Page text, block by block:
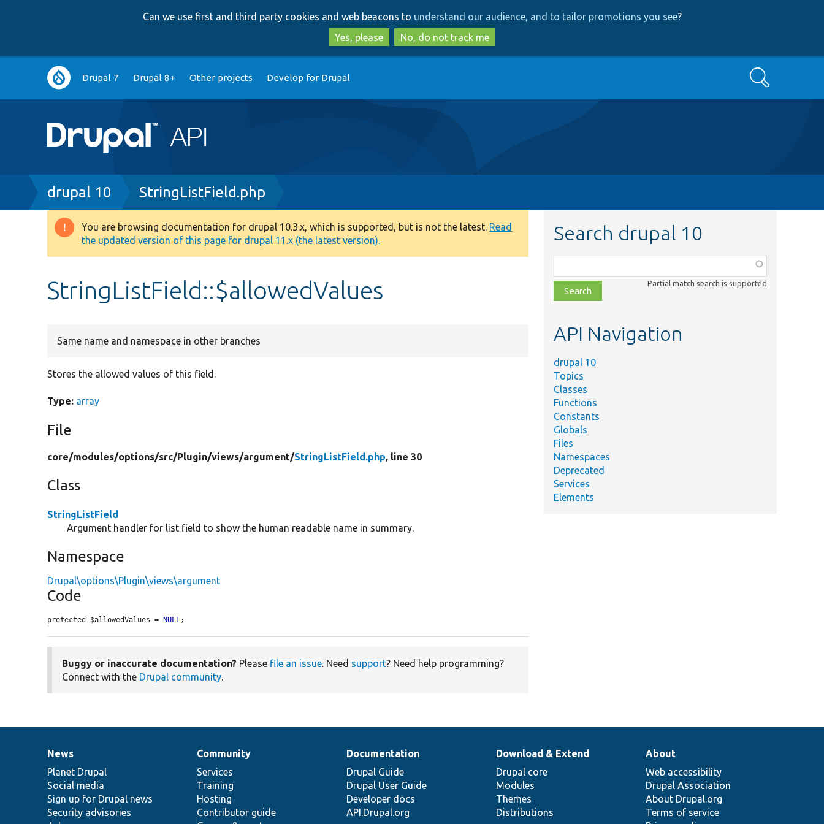
to
main
content
to
search
Can we use first and third party cookies and web beacons to understand our audience, and to tailor promotions you see?
Yes, please
No, do not track me
Main
navigation
Drupal 7 Drupal 8+ Other projects Develop for Drupal Search
Breadcrumb
drupal 10 StringListField.php
Warning
message
You are browsing documentation for drupal 10.3.x, which is supported, but is not the latest. Read
the updated version of this page for drupal 11.x (the latest version).
StringListField::$allowedValues
Same name and namespace in other branches
Stores the allowed values of this field.
Type: array
File
core/modules/options/src/Plugin/views/argument/StringListField.php, line 30
Class
StringListField
Argument handler for list field to show the human readable name in summary.
Namespace
Drupal\options\Plugin\views\argument
Code
protected $allowedValues = NULL;
Buggy or inaccurate documentation? Please file an issue. Need support? Need help programming?
Connect with the Drupal community.
Search drupal 10
class,
file,
topic,
Partial match search is supported
API Navigation
drupal 10
Topics
Classes
Functions
Constants
Globals
Files
Namespaces
Deprecated
Services
Elements
News
items
News
Planet Drupal
Social media
Sign up for Drupal news
Security advisories
Our
community
Community
Services
Training
Hosting
Contributor guide
Documentation
Documentation
Drupal Guide
Drupal User Guide
Developer docs
API.Drupal.org
Drupal
code
base
Download & Extend
Drupal core
Modules
Themes
Distributions
Governance
of
community
About
Web accessibility
Drupal Association
About Drupal.org
Terms of service